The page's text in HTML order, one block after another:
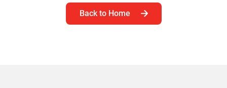
Back to Home